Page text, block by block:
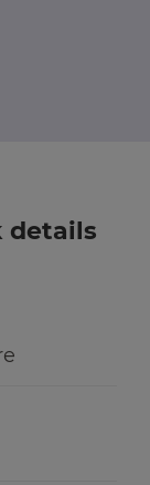
details